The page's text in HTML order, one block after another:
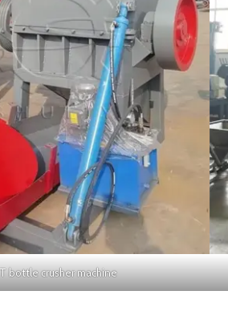
bottle crusher machine